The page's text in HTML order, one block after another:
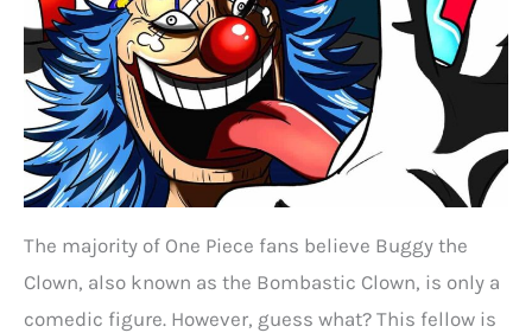
The majority of One Piece fans believe Buggy the
Clown, also known as the Bombastic Clown, is only a
comedic figure. However, guess what? This fellow is